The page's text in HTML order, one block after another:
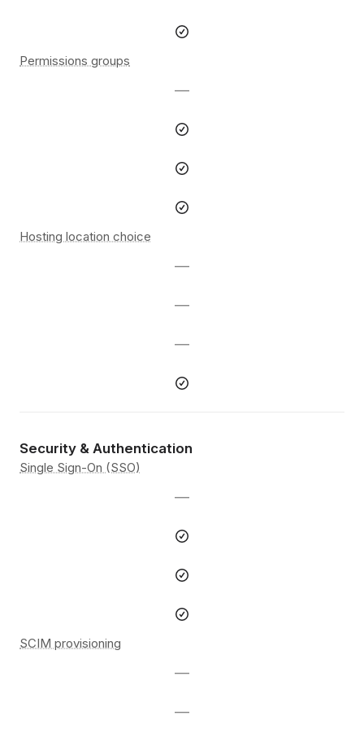
Permissions groups
—
Hosting location choice
—
—
—
Security & Authentication
Single Sign-On (SSO)
—
SCIM provisioning
—
—